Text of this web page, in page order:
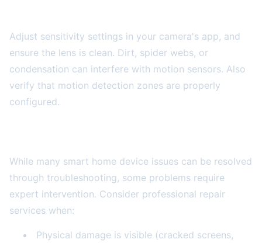
Adjust sensitivity settings in your camera's app, and
ensure the lens is clean. Dirt, spider webs, or
condensation can interfere with motion sensors. Also
verify that motion detection zones are properly
configured.
While many smart home device issues can be resolved
through troubleshooting, some problems require
expert intervention. Consider professional repair
services when:
Physical damage is visible (cracked screens,